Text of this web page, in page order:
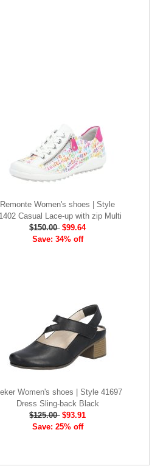
Remonte Women's shoes | Style
Casual Lace-up with zip Multi
$150.00 $99.64
Save: 34% off
Women's shoes | Style 41697
Dress Sling-back Black
$125.00 $93.91
Save: 25% off